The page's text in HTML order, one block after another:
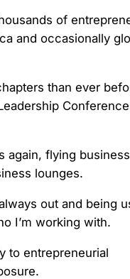
of
and occasionally
than ever
again, flying
lounges.
out and being
I’m working with.
to entrepreneurial